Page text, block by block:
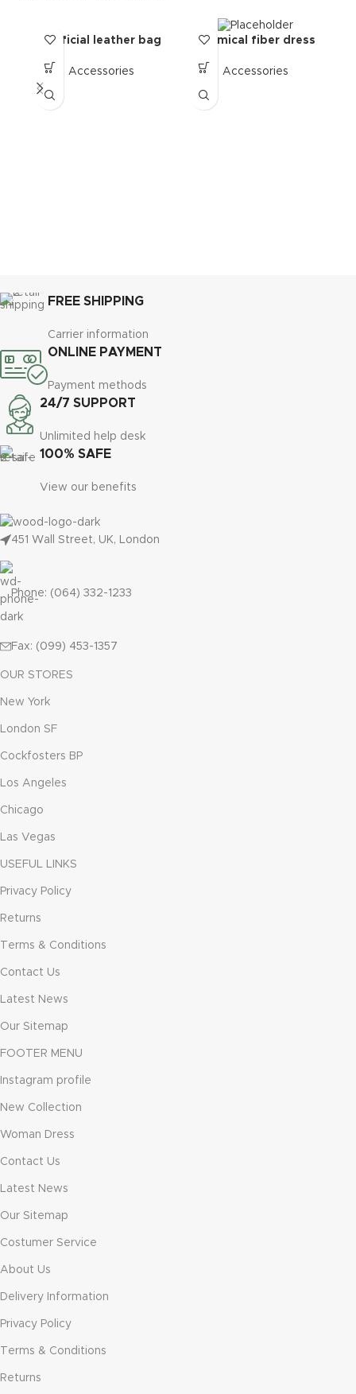
artificial leather bag
Accessories
Chemical fiber dress
Accessories
FREE SHIPPING
Carrier information
ONLINE PAYMENT
Payment methods
24/7 SUPPORT
Unlimited help desk
100% SAFE
View our benefits
451 Wall Street, UK, London
Phone: (064) 332-1233
Fax: (099) 453-1357
OUR STORES
New York
London SF
Cockfosters BP
Los Angeles
Chicago
Las Vegas
USEFUL LINKS
Privacy Policy
Returns
Terms & Conditions
Contact Us
Latest News
Our Sitemap
FOOTER MENU
Instagram profile
New Collection
Woman Dress
Contact Us
Latest News
Our Sitemap
Costumer Service
About Us
Delivery Information
Privacy Policy
Terms & Conditions
Returns